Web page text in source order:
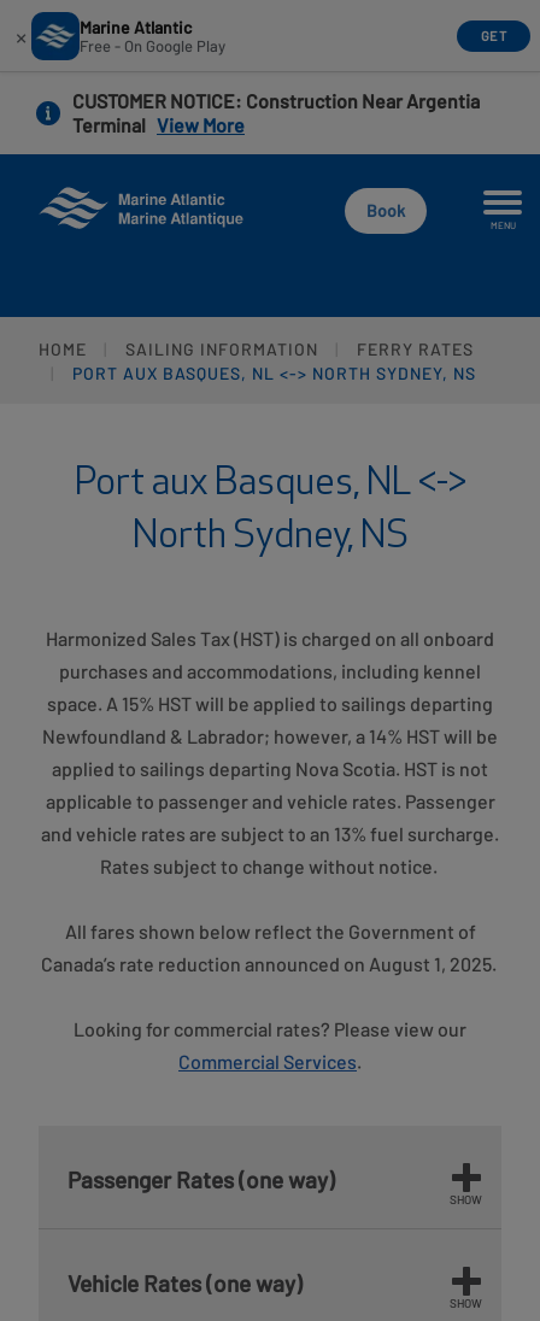
content
× Marine Atlantic
Free - On Google Play GET
CUSTOMER NOTICE: Construction Near Argentia
Terminal View More
Book
MENU
HOME SAILING INFORMATION
FERRY RATES
PORT AUX BASQUES, NL <-> NORTH SYDNEY, NS
Port aux Basques, NL <->
North Sydney, NS
Harmonized Sales Tax (HST) is charged on all onboard
purchases and accommodations, including kennel
space. A 15% HST will be applied to sailings departing
Newfoundland & Labrador; however, a 14% HST will be
applied to sailings departing Nova Scotia. HST is not
applicable to passenger and vehicle rates. Passenger
and vehicle rates are subject to an 13% fuel surcharge.
Rates subject to change without notice.
All fares shown below reflect the Government of
Canada’s rate reduction announced on August 1, 2025.
Looking for commercial rates? Please view our
Commercial Services.
Passenger Rates (one way)
SHOW
Vehicle Rates (one way)
SHOW